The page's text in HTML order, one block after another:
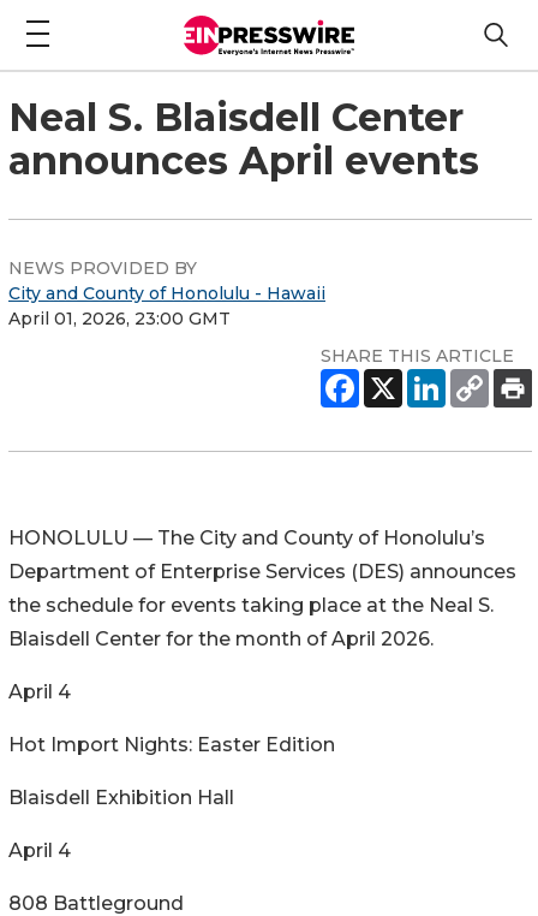
Neal S. Blaisdell Center
announces April events
NEWS PROVIDED BY
City and County of Honolulu - Hawaii
April 01, 2026, 23:00 GMT
SHARE THIS ARTICLE
HONOLULU — The City and County of Honolulu’s
Department of Enterprise Services (DES) announces
the schedule for events taking place at the Neal S.
Blaisdell Center for the month of April 2026.
April 4
Hot Import Nights: Easter Edition
Blaisdell Exhibition Hall
April 4
808 Battleground